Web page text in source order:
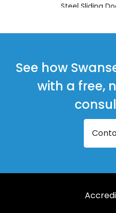
Steel Sliding
See how
with a free,